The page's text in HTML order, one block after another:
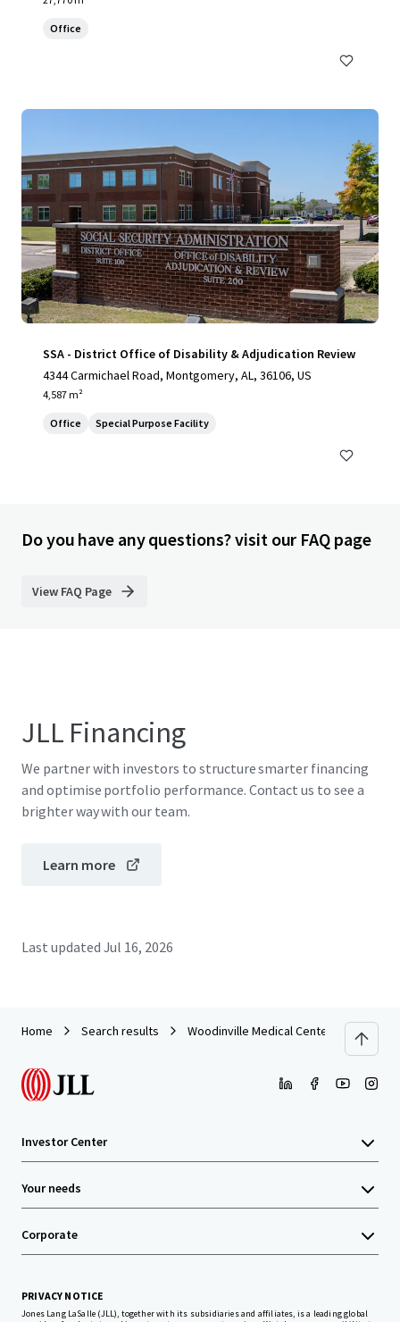
Office
SSA - District Office of Disability & Adjudication Review
4344 Carmichael Road, Montgomery, AL, 36106, US
4,587 m²
Office Special Purpose Facility
Do you have any questions? visit our FAQ page
View FAQ Page
JLL Financing
We partner with investors to structure smarter financing
and optimise portfolio performance. Contact us to see a
brighter way with our team.
Learn more
Last updated Jul 16, 2026
Home Search results Woodinville Medical Center
Investor Center
Your needs
Corporate
PRIVACY NOTICE
Jones Lang LaSalle (JLL), together with its subsidiaries and affiliates, is a leading global